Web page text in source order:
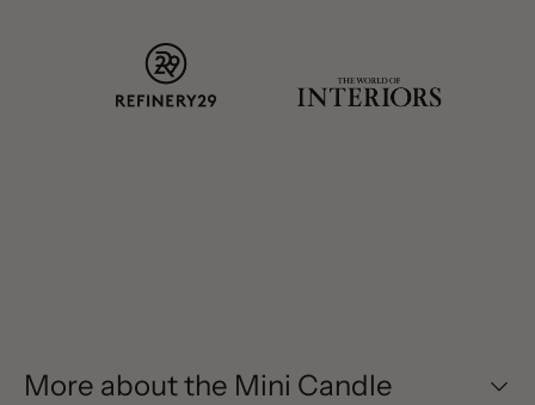
More about the Mini Candle